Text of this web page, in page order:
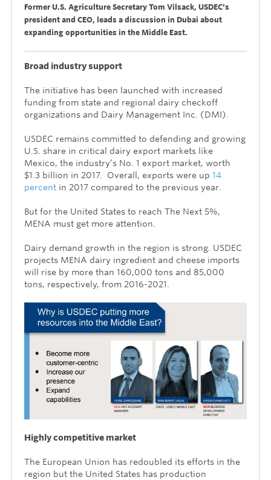
Former U.S. Agriculture Secretary Tom Vilsack, USDEC's
president and CEO, leads a discussion in Dubai about
expanding opportunities in the Middle East.
Broad industry support
The initiative has been launched with increased
funding from state and regional dairy checkoff
organizations and Dairy Management Inc. (DMI).
USDEC remains committed to defending and growing
U.S. share in critical dairy export markets like
Mexico, the industry’s No. 1 export market, worth
$1.3 billion in 2017. Overall, exports were up 14
percent in 2017 compared to the previous year.
But for the United States to reach The Next 5%,
MENA must get more attention.
Dairy demand growth in the region is strong. USDEC
projects MENA dairy ingredient and cheese imports
will rise by more than 160,000 tons and 85,000
tons, respectively, from 2016-2021.
Highly competitive market
The European Union has redoubled its efforts in the
region but the United States has production